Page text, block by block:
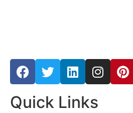
Quick Links